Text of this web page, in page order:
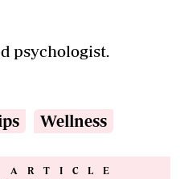
psychologist.
Wellness
ARTICLE